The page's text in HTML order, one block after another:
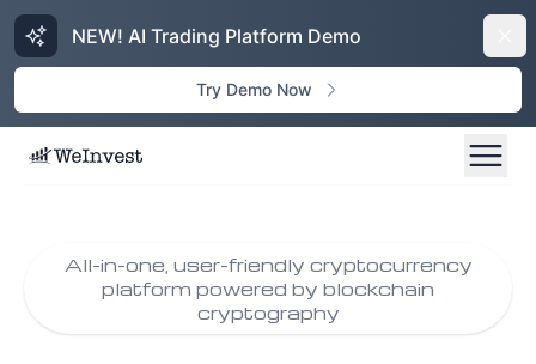
NEW! AI Trading Platform Demo
Try Demo Now
All-in-one, user-friendly cryptocurrency
platform powered by blockchain
cryptography